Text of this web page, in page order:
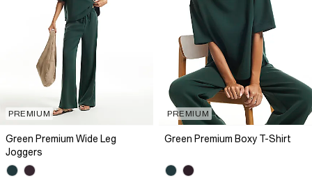
PREMIUM
Green Premium Wide Leg
Joggers
PREMIUM
Green Premium Boxy T-Shirt